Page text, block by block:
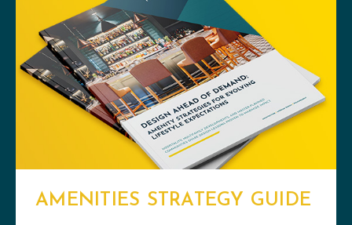
AMENITIES STRATEGY GUIDE